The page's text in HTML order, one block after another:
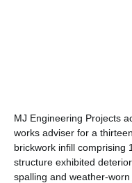
MJ Engineering Projects
works adviser for a
brickwork infill comprising
structure exhibited
spalling and weather-